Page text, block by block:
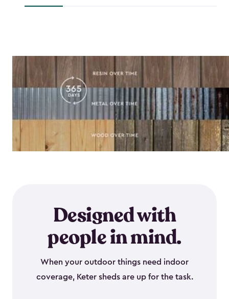
$644.99
Designed with
people in mind.
When your outdoor things need indoor
coverage, Keter sheds are up for the task.